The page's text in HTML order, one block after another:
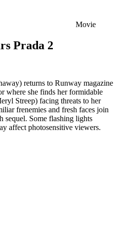
Movie
Prada 2
returns to Runway magazine
where she finds her formidable
Streep) facing threats to her
frenemies and fresh faces join
sequel. Some flashing lights
affect photosensitive viewers.